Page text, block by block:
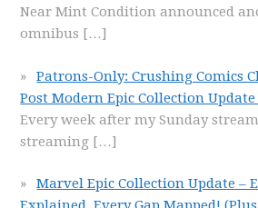
Near Mint Condition announced
omnibus […]
Patrons-Only: Crushing Comics
Post Modern Epic Collection
Every week after my Sunday
streaming […]
Marvel Epic Collection Update –